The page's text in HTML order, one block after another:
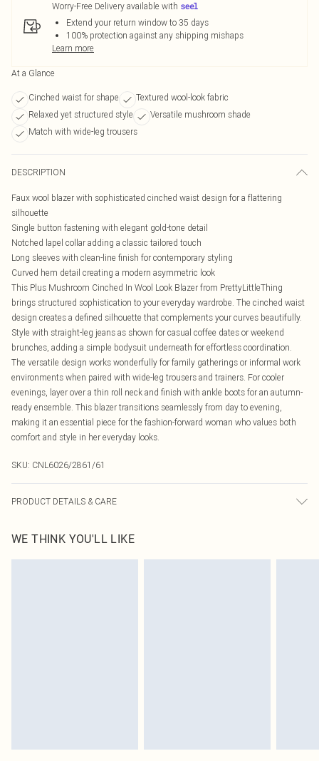
Worry-Free Delivery available with
Extend your return window to 35 days
100% protection against any shipping mishaps
Learn more
At a Glance
Cinched waist for shape
Textured wool-look fabric
Relaxed yet structured style
Versatile mushroom shade
Match with wide-leg trousers
DESCRIPTION
Faux wool blazer with sophisticated cinched waist design for a flattering
silhouette
Single button fastening with elegant gold-tone detail
Notched lapel collar adding a classic tailored touch
Long sleeves with clean-line finish for contemporary styling
Curved hem detail creating a modern asymmetric look
This Plus Mushroom Cinched In Wool Look Blazer from PrettyLittleThing
brings structured sophistication to your everyday wardrobe. The cinched waist
design creates a defined silhouette that complements your curves beautifully.
Style with straight-leg jeans as shown for casual coffee dates or weekend
brunches, adding a simple bodysuit underneath for effortless coordination.
The versatile design works wonderfully for family gatherings or informal work
environments when paired with wide-leg trousers and trainers. For cooler
evenings, layer over a thin roll neck and finish with ankle boots for an autumn-
ready ensemble. This blazer transitions seamlessly from day to evening,
making it an essential piece for the fashion-forward woman who values both
comfort and style in her everyday looks.
SKU: CNL6026/2861/61
PRODUCT DETAILS & CARE
transfer.
WE THINK YOU'LL LIKE